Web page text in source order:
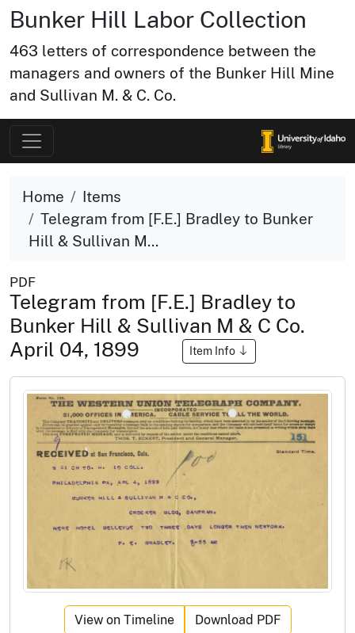
Bunker Hill Labor Collection
463 letters of correspondence between the
managers and owners of the Bunker Hill Mine
and Sullivan M. & C. Co.
Home
Items
Telegram from [F.E.] Bradley to Bunker
Hill & Sullivan M...
PDF
Telegram from [F.E.] Bradley to
Bunker Hill & Sullivan M & C Co.
April 04, 1899
Item Info
View on Timeline Download PDF